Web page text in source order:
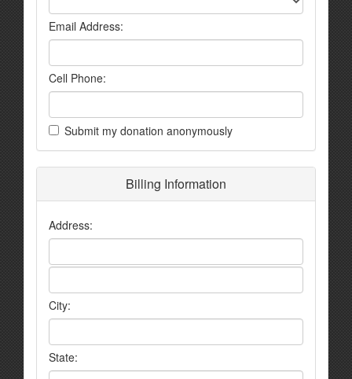
Email Address:
Cell Phone:
Submit my donation anonymously
Billing Information
Address:
City:
State: